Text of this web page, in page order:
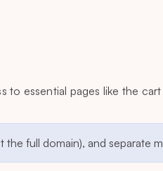
to essential pages like the
full domain), and separate